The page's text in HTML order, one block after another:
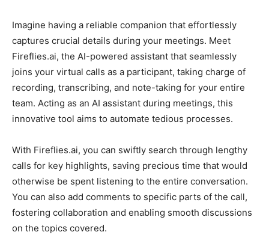
Imagine having a reliable companion that effortlessly
captures crucial details during your meetings. Meet
Fireflies.ai, the AI-powered assistant that seamlessly
joins your virtual calls as a participant, taking charge of
recording, transcribing, and note-taking for your entire
team. Acting as an AI assistant during meetings, this
innovative tool aims to automate tedious processes.
With Fireflies.ai, you can swiftly search through lengthy
calls for key highlights, saving precious time that would
otherwise be spent listening to the entire conversation.
You can also add comments to specific parts of the call,
fostering collaboration and enabling smooth discussions
on the topics covered.